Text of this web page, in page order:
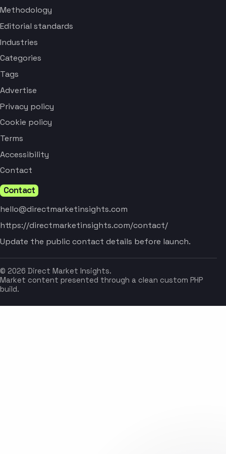
Methodology
Editorial standards
Industries
Categories
Tags
Advertise
Privacy policy
Cookie policy
Terms
Accessibility
Contact
Contact
hello@directmarketinsights.com
https://directmarketinsights.com/contact/
Update the public contact details before launch.
© 2026 Direct Market Insights.
Market content presented through a clean custom PHP
build.